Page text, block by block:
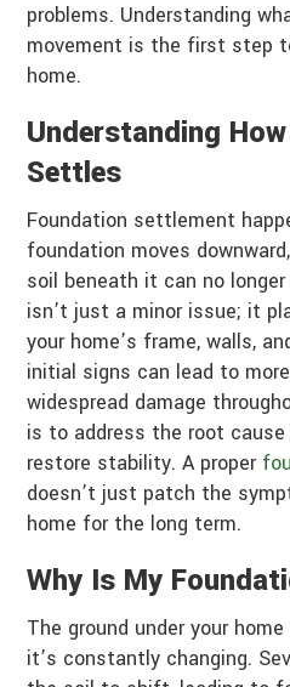
problems. Understanding
movement is the first step
home.
Understanding
Settles
Foundation settlement
foundation moves
soil beneath it can no
isn’t just a minor issue; it
your home’s frame, walls,
initial signs can lead to
widespread damage
is to address the root
restore stability. A proper
doesn’t just patch the
home for the long term.
Why Is My
The ground under your
it’s constantly changing.